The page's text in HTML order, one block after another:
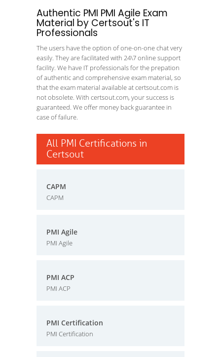
Authentic PMI PMI Agile Exam
Material by Certsout's IT
Professionals
The users have the option of one-on-one chat very
easily. They are facilitated with 24\7 online support
facility. We have IT professionals for the prepation
of authentic and comprehensive exam material, so
that the exam material available at certsout.com is
not obsolete. With certsout.com, your success is
guaranteed. We offer money back guarantee in
case of failure.
All PMI Certifications in
Certsout
CAPM
CAPM
PMI Agile
PMI Agile
PMI ACP
PMI ACP
PMI Certification
PMI Certification